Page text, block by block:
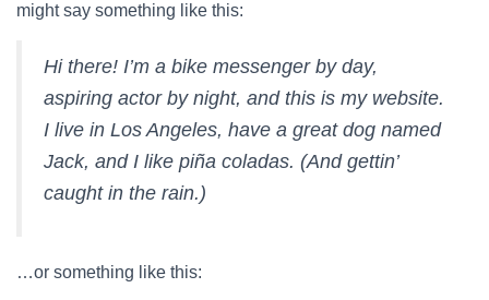
might say something like this:
Hi there! I’m a bike messenger by day,
aspiring actor by night, and this is my website.
I live in Los Angeles, have a great dog named
Jack, and I like piña coladas. (And gettin’
caught in the rain.)
…or something like this: